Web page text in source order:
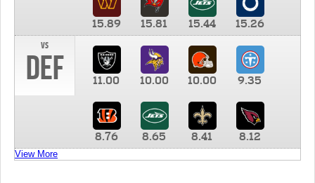
15.89 15.81 15.44
15.26
vs
DEF 11.00 10.00 10.00 9.35
8.76 8.65 8.41 8.12
View More